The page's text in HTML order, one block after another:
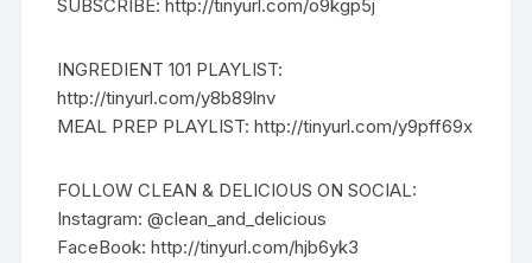
SUBSCRIBE: http://tinyurl.com/o9kgp5j
INGREDIENT 101 PLAYLIST:
http://tinyurl.com/y8b89lnv
MEAL PREP PLAYLIST: http://tinyurl.com/y9pff69x
FOLLOW CLEAN & DELICIOUS ON SOCIAL:
Instagram: @clean_and_delicious
FaceBook: http://tinyurl.com/hjb6yk3